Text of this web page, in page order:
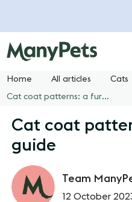
Home All articles Cats
Cat coat patterns: a furr-tastic guide
Cat coat
guide
Team
12 October